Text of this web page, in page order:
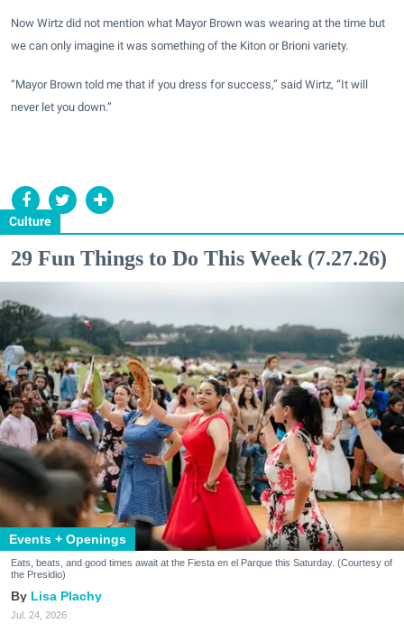
Culture
Now Wirtz did not mention what Mayor Brown was wearing at the time but
we can only imagine it was something of the Kiton or Brioni variety.
“Mayor Brown told me that if you dress for success,” said Wirtz, “It will
never let you down.”
29 Fun Things to Do This Week (7.27.26)
Events + Openings
Eats, beats, and good times await at the Fiesta en el Parque this Saturday. (Courtesy of
the Presidio)
Lisa Plachy
Jul. 24, 2026